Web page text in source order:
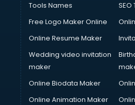
Tools Names
SEO
Free Logo Maker Online
Online Resume Maker
Wedding video invitation
maker
Online Biodata Maker
Online Animation Maker